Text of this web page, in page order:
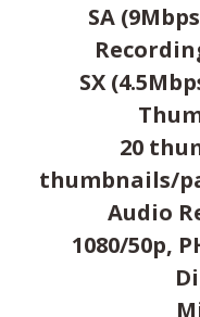
SA
SX
20
thumbnails/
Audio
1080/50p,